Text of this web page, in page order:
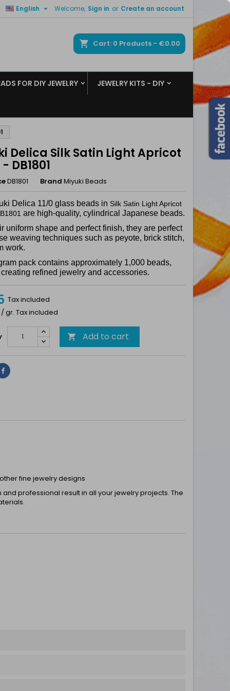
Welcome, Sign in or Create an account
English 
Cart 0 Products - €0.00
FOR DIY JEWELRY JEWELRY KITS - DIY
Delica Silk Satin Light Apricot
DB1801
DB1801 Brand Miyuki Beads
Delica 11/0 glass beads in Silk Satin Light Apricot
are high-quality, cylindrical Japanese beads.
uniform shape and perfect finish, they are perfect
weaving techniques such as peyote, brick stitch,
work.
pack contains approximately 1,000 beads,
refined jewelry and accessories.
Tax included
gr. Tax included
 Add to cart
Share
fine jewelry designs
professional result in all your jewelry projects. The